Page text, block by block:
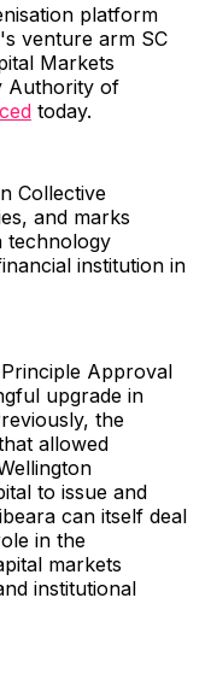
platform
venture arm SC
Markets
Authority of
today.
Collective
and marks
technology
institution in
Approval
upgrade in
the
allowed
to issue and
can itself deal
in the
markets
institutional